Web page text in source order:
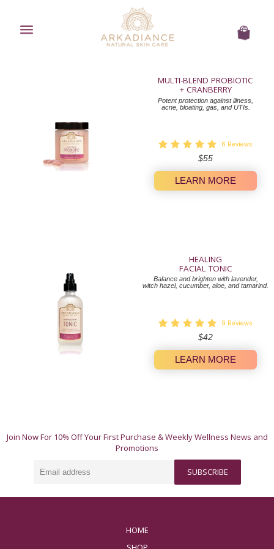
MULTI-BLEND PROBIOTIC
+ CRANBERRY
Potent protection against illness,
acne, bloating, gas, and UTIs.
6 Reviews
Regular
price
$55
LEARN MORE
HEALING
FACIAL TONIC
Balance and brighten with lavender,
witch hazel, cucumber, aloe, and tamarind.
9 Reviews
Regular
price
$42
LEARN MORE
A Whole-Body Approach to Wellness.
These 12 natural products offer simple, authentic
ways to invest in yourself. Our products work their
Join Now For 10% Off Your First Purchase & Weekly Wellness News and
Promotions
SUBSCRIBE
HOME